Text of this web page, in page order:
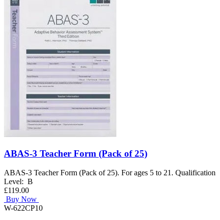
ABAS-3 Teacher Form (Pack of 25)
ABAS-3 Teacher Form (Pack of 25). For ages 5 to 21. Qualification
Level: B
£119.00
Buy Now
W-622CP10